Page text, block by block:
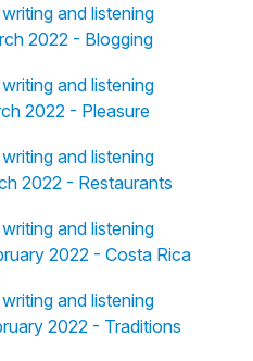
and listening
2022 - Blogging
and listening
2022 - Pleasure
and listening
2022 - Restaurants
and listening
2022 - Costa Rica
and listening
2022 - Traditions